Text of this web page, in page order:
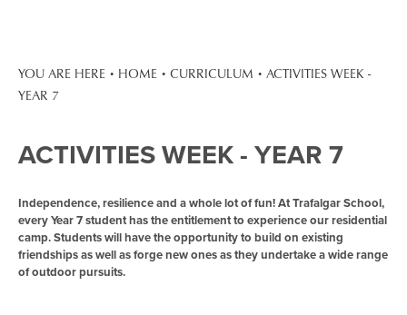
HOME CURRICULUM
ACTIVITIES WEEK -
YEAR 7
ACTIVITIES WEEK - YEAR 7
Independence, resilience and a whole lot of fun! At Trafalgar School,
every Year 7 student has the entitlement to experience our residential
camp. Students will have the opportunity to build on existing
friendships as well as forge new ones as they undertake a wide range
of outdoor pursuits.